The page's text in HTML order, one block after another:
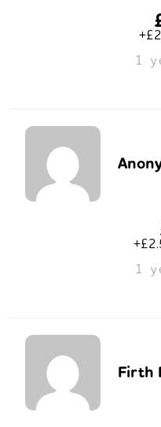
1
1
Firth